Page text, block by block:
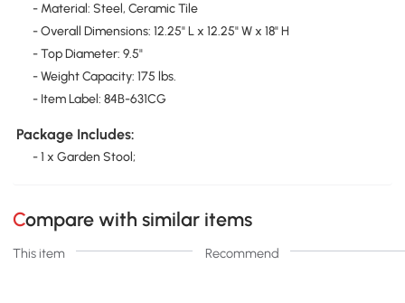
- Material: Steel, Ceramic Tile
- Overall Dimensions: 12.25" L x 12.25" W x 18" H
- Top Diameter: 9.5"
- Weight Capacity: 175 lbs.
- Item Label: 84B-631CG
Package Includes:
- 1 x Garden Stool;
Compare with similar items
This item Recommend